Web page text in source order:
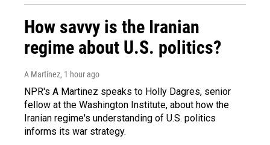
How savvy is the Iranian
regime about U.S. politics?
A Martínez, 1 hour ago
NPR's A Martinez speaks to Holly Dagres, senior
fellow at the Washington Institute, about how the
Iranian regime's understanding of U.S. politics
informs its war strategy.